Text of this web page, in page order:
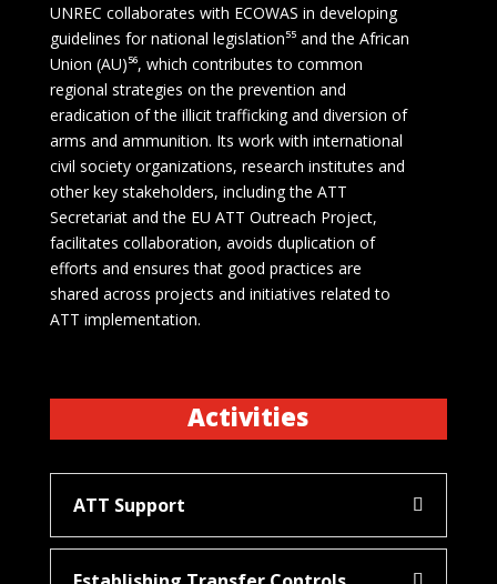
UNREC collaborates with ECOWAS in developing
guidelines for national legislation⁵⁵ and the African
Union (AU)⁵⁶, which contributes to common
regional strategies on the prevention and
eradication of the illicit trafficking and diversion of
arms and ammunition. Its work with international
civil society organizations, research institutes and
other key stakeholders, including the ATT
Secretariat and the EU ATT Outreach Project,
facilitates collaboration, avoids duplication of
efforts and ensures that good practices are
shared across projects and initiatives related to
ATT implementation.
Activities
ATT Support